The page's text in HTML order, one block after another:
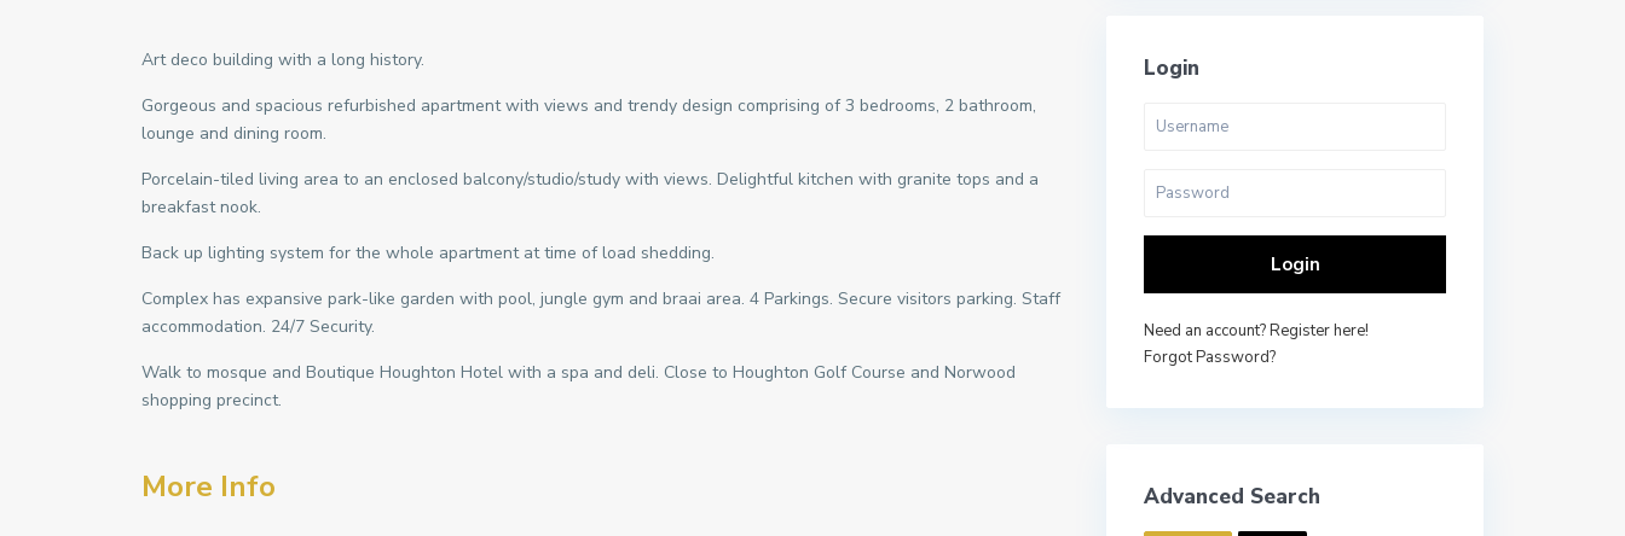
Art deco building with a long history.
Gorgeous and spacious refurbished apartment with views and trendy design comprising of 3 bedrooms, 2 bathroom,
lounge and dining room.
Porcelain-tiled living area to an enclosed balcony/studio/study with views. Delightful kitchen with granite tops and a
breakfast nook.
Back up lighting system for the whole apartment at time of load shedding.
Complex has expansive park-like garden with pool, jungle gym and braai area. 4 Parkings. Secure visitors parking. Staff
accommodation. 24/7 Security.
Walk to mosque and Boutique Houghton Hotel with a spa and deli. Close to Houghton Golf Course and Norwood
shopping precinct.
More Info
Login
Login
Need an account? Register here!
Forgot Password?
Advanced Search